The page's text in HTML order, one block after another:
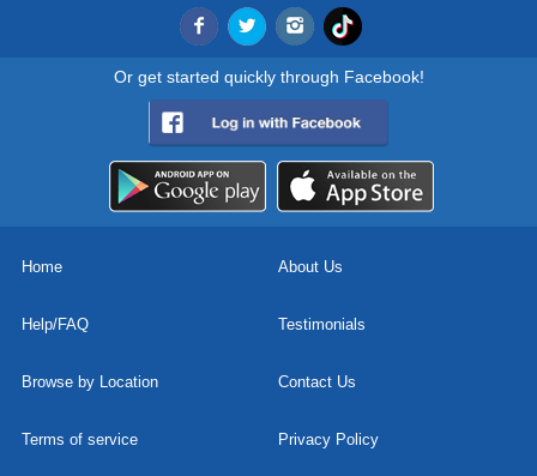
Or get started quickly through Facebook!
Home About Us
Help/FAQ Testimonials
Browse by Location Contact Us
Terms of service Privacy Policy